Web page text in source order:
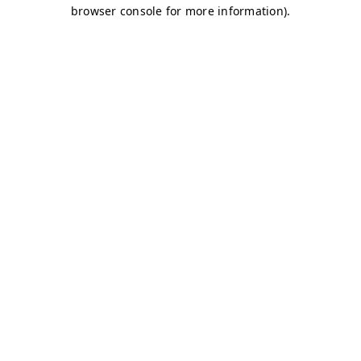
browser console for more information).